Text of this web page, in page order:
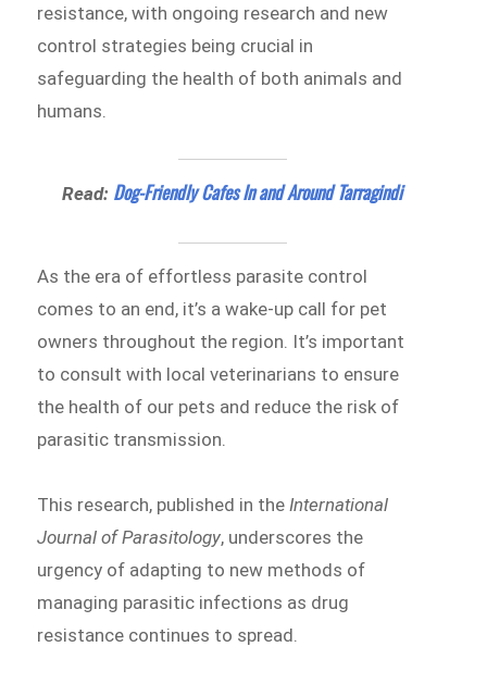
resistance, with ongoing research and new
control strategies being crucial in
safeguarding the health of both animals and
humans.
Read: Dog-Friendly Cafes In and Around Tarragindi
As the era of effortless parasite control
comes to an end, it’s a wake-up call for pet
owners throughout the region. It’s important
to consult with local veterinarians to ensure
the health of our pets and reduce the risk of
parasitic transmission.
This research, published in the International
Journal of Parasitology, underscores the
urgency of adapting to new methods of
managing parasitic infections as drug
resistance continues to spread.